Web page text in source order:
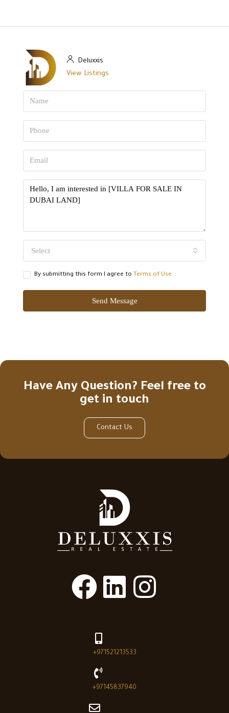
Deluxxis
View Listings
Select
By submitting this form I agree to Terms of Use
Send Message
Have Any Question? Feel free to
get in touch
Contact Us
+971521213533
+97145837940